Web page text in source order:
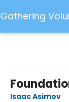
Gathering
Isaac Asimov